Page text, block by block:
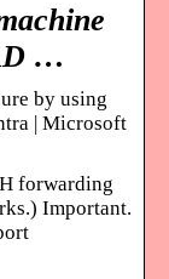
…
by using
| Microsoft
forwarding
Important.